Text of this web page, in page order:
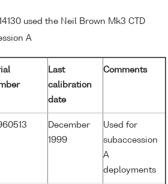
used the Neil Brown Mk3 CTD
A
Last
calibration
date
Comments
December
1999
Used for
subaccession
A
deployments